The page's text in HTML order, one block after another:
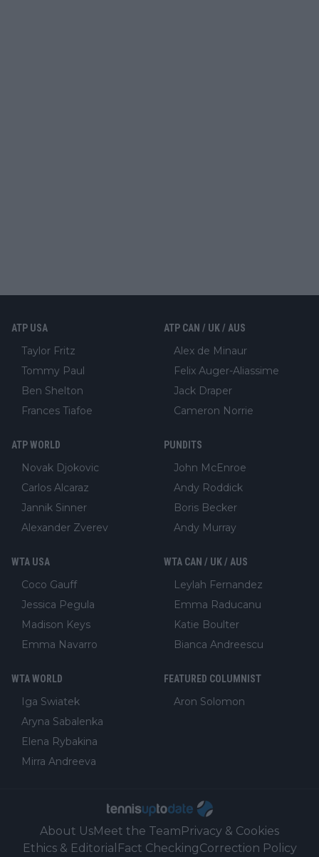
ATP USA
Taylor Fritz
Tommy Paul
Ben Shelton
Frances Tiafoe
ATP CAN / UK / AUS
Alex de Minaur
Felix Auger-Aliassime
Jack Draper
Cameron Norrie
ATP WORLD
Novak Djokovic
Carlos Alcaraz
Jannik Sinner
Alexander Zverev
PUNDITS
John McEnroe
Andy Roddick
Boris Becker
Andy Murray
WTA USA
Coco Gauff
Jessica Pegula
Madison Keys
Emma Navarro
WTA CAN / UK / AUS
Leylah Fernandez
Emma Raducanu
Katie Boulter
Bianca Andreescu
WTA WORLD
Iga Swiatek
Aryna Sabalenka
Elena Rybakina
Mirra Andreeva
FEATURED COLUMNIST
Aron Solomon
About UsMeet the TeamPrivacy & Cookies
Ethics & Editorial Fact CheckingCorrection Policy